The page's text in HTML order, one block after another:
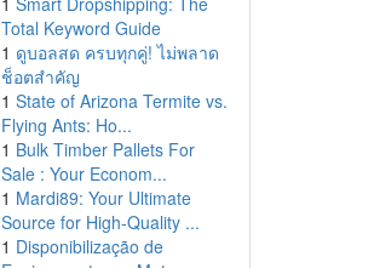
Total Keyword Guide
1 ดูบอลสด ครบทุกคู่! ไม่พลาด
ช็อตสำคัญ
1 State of Arizona Termite vs.
Flying Ants: Ho...
1 Bulk Timber Pallets For
Sale : Your Econom...
1 Mardi89: Your Ultimate
Source for High-Quality ...
1 Disponibilização de